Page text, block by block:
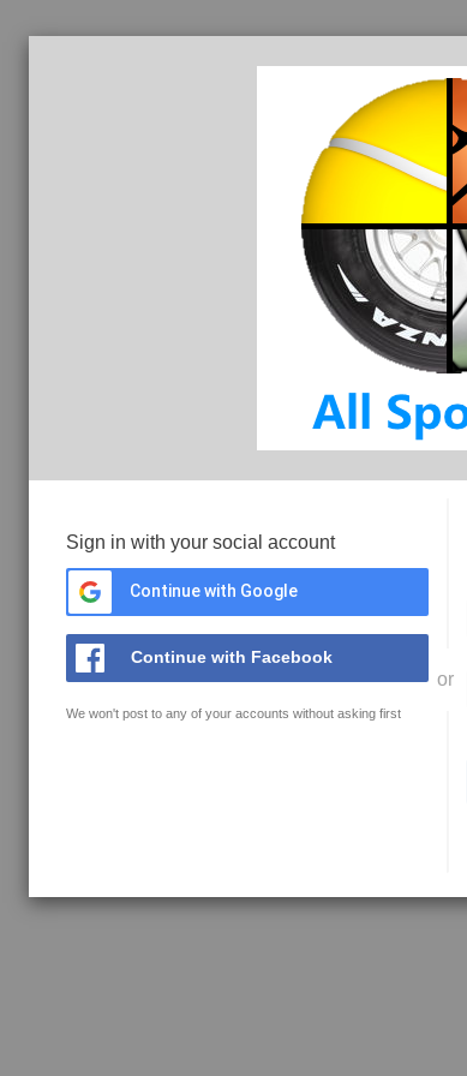
Sign in with your social account
Continue with Google
Continue with Facebook
We won't post to any of your accounts without asking first
or